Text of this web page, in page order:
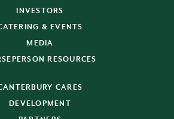
INVESTORS
& EVENTS
MEDIA
RESOURCES
CARES
DEVELOPMENT